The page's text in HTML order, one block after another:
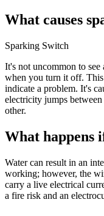
What causes
Sparking Switch
It's not uncommon to
when you turn it off. This
indicate a problem. It's
electricity jumps
other.
What happens
Water can result in an
working; however, the
carry a live electrical
a fire risk and an